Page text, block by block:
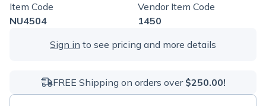
Item Code
NU4504
Vendor Item Code
1450
Sign in to see pricing and more details
FREE Shipping on orders over $250.00!